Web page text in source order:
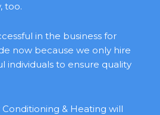
too.
in the business for
now because we only hire
individuals to ensure quality
& Heating will